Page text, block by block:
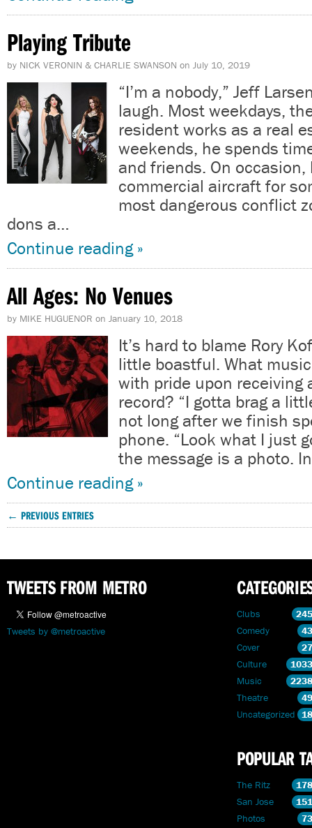
Playing Tribute
by NICK VERONIN & CHARLIE SWANSON on July 10, 2019
“I’m a nobody,” Jeff
laugh. Most weekdays,
resident works as a real
weekends, he spends
and friends. On occasion,
commercial aircraft for
most dangerous conflict
dons a…
Continue reading »
All Ages: No Venues
by MIKE HUGUENOR on January 10, 2018
It’s hard to blame Rory
little boastful. What
with pride upon receiving
record? “I gotta brag a
not long after we finish
phone. “Look what I just
the message is a photo.
Continue reading »
← PREVIOUS ENTRIES
TWEETS FROM METRO
Tweets by @metroactive
245
Clubs
43
Comedy
27
Cover
1033
Culture
2238
Music
49
Theatre
18
Uncategorized
POPULAR
178
The Ritz
151
San Jose
73
Photos